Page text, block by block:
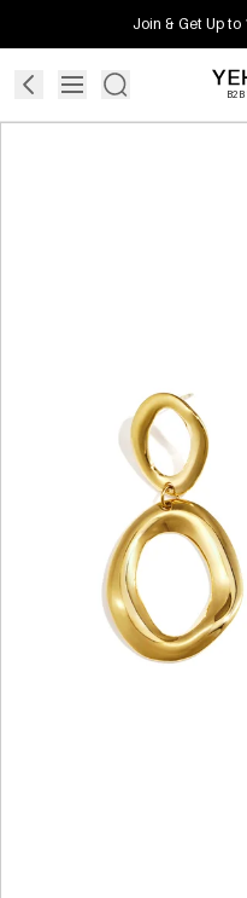
Join & Get Up to